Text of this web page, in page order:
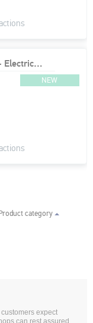
fuel supply unit - Petrol - Electric - 6-pin connector - with gaskets/seals
NEW
category
expect
can rest assured